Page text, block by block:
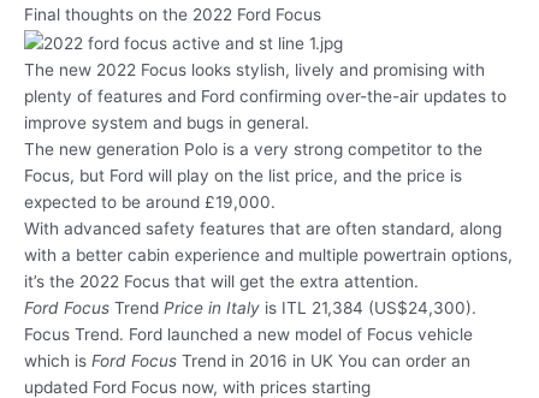
Final thoughts on the 2022 Ford Focus
The new 2022 Focus looks stylish, lively and promising with
plenty of features and Ford confirming over-the-air updates to
improve system and bugs in general.
The new generation Polo is a very strong competitor to the
Focus, but Ford will play on the list price, and the price is
expected to be around £19,000.
With advanced safety features that are often standard, along
with a better cabin experience and multiple powertrain options,
it’s the 2022 Focus that will get the extra attention.
Ford Focus Trend Price in Italy is ITL 21,384 (US$24,300).
Focus Trend. Ford launched a new model of Focus vehicle
which is Ford Focus Trend in 2016 in UK You can order an
updated Ford Focus now, with prices starting